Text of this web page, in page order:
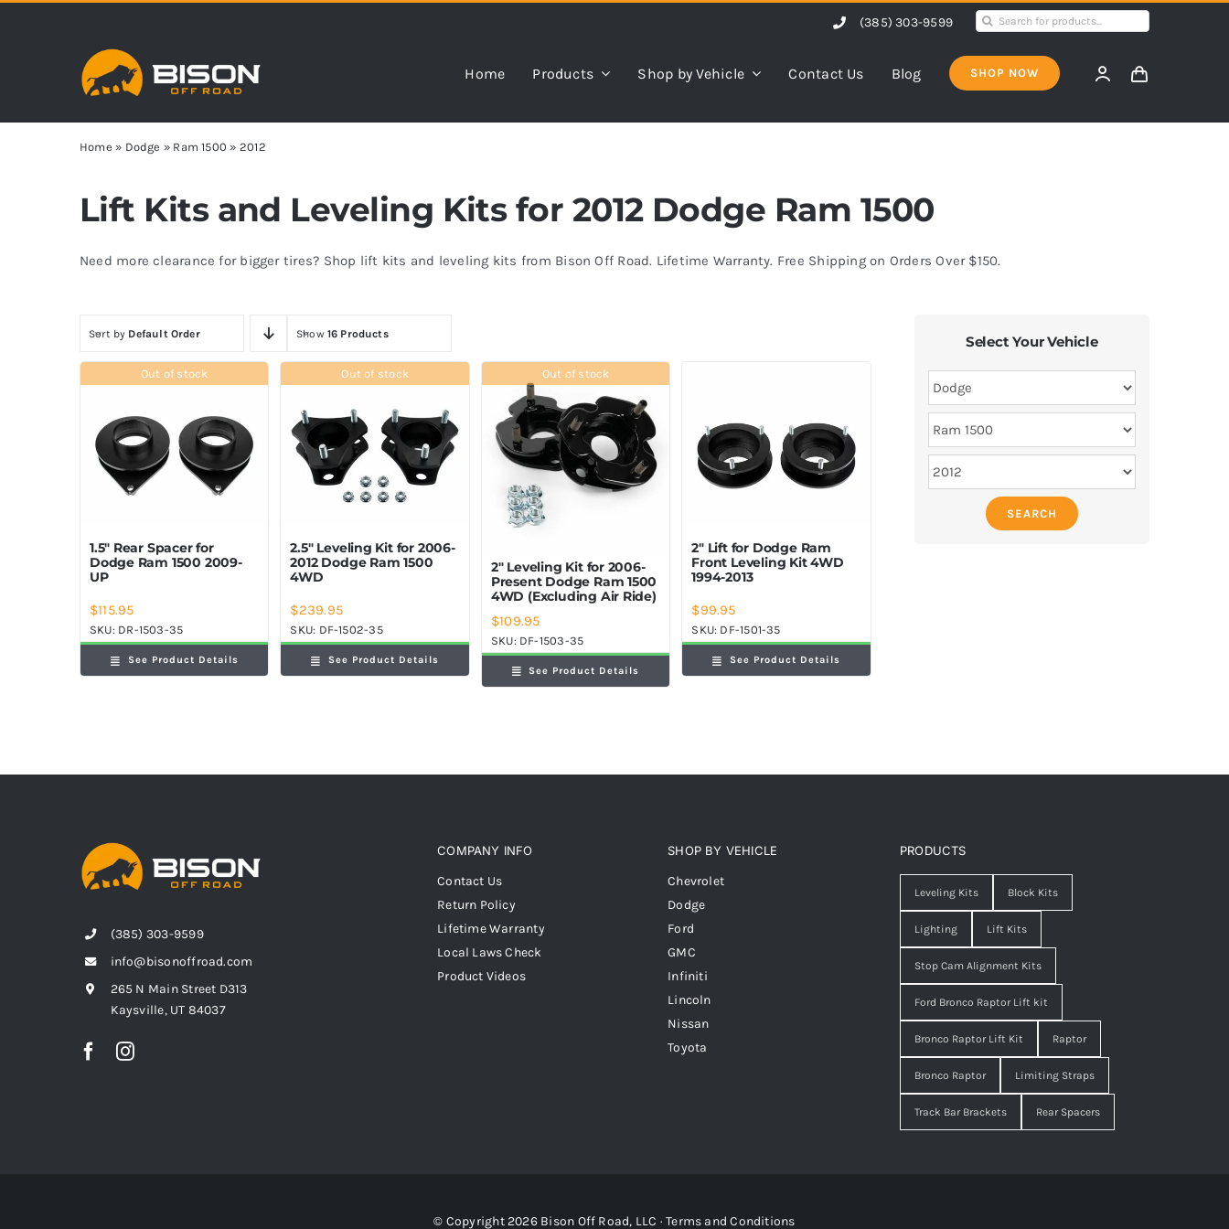
(385) 303-9599
Search
Home Products Shop by Vehicle Contact Us Blog SHOP NOW
Home » Dodge » Ram 1500 » 2012
Lift Kits and Leveling Kits for 2012 Dodge Ram 1500
Need more clearance for bigger tires? Shop lift kits and leveling kits from Bison Off Road. Lifetime Warranty. Free Shipping on Orders Over $150.
Sort by Default Order Show 16 Products
Out of stock
1.5″ Rear Spacer for
Dodge Ram 1500 2009-
UP
$115.95
SKU: DR-1503-35
See Product Details
Out of stock
2.5″ Leveling Kit for 2006-
2012 Dodge Ram 1500
4WD
$239.95
SKU: DF-1502-35
See Product Details
Out of stock
2″ Leveling Kit for 2006-
Present Dodge Ram 1500
4WD (Excluding Air Ride)
$109.95
SKU: DF-1503-35
See Product Details
2″ Lift for Dodge Ram
Front Leveling Kit 4WD
1994-2013
$99.95
SKU: DF-1501-35
See Product Details
Select Your Vehicle
SEARCH
(385) 303-9599
info@bisonoffroad.com
265 N Main Street D313
Kaysville, UT 84037
COMPANY INFO
Contact Us
Return Policy
Lifetime Warranty
Local Laws Check
Product Videos
SHOP BY VEHICLE
Chevrolet
Dodge
Ford
GMC
Infiniti
Lincoln
Nissan
Toyota
PRODUCTS
Leveling Kits Block Kits
Lighting Lift Kits
Stop Cam Alignment Kits
Ford Bronco Raptor Lift kit
Bronco Raptor Lift Kit Raptor
Bronco Raptor Limiting Straps
Track Bar Brackets Rear Spacers
© Copyright 2026 Bison Off Road, LLC ·Terms and Conditions